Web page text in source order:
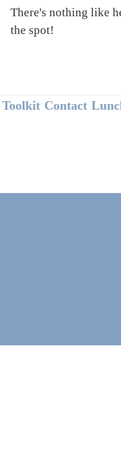
There's nothing like
the spot!
Footer
Toolkit Contact